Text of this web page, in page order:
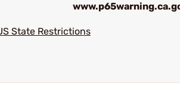
State Restrictions